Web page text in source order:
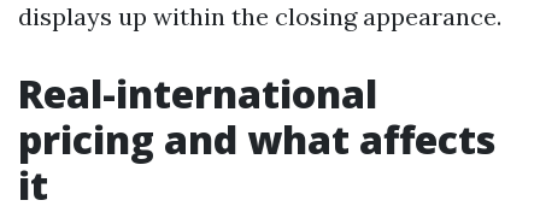
displays up within the closing appearance.
Real-international
pricing and what affects
it